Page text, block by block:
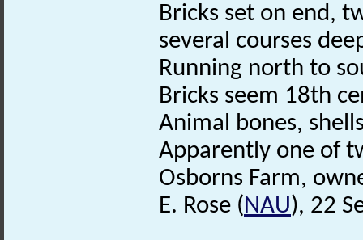
Bricks set on end,
several courses
Running north to
Bricks seem 18th
Animal bones,
Apparently one of
Osborns Farm,
E. Rose (NAU), 22